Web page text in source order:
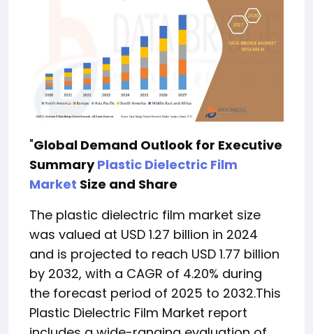
"Global Demand Outlook for Executive
SummaryPlastic Dielectric Film
Market Size and Share
The plastic dielectric film market size
was valued at USD 1.27 billion in 2024
and is projected to reach USD 1.77 billion
by 2032, with a CAGR of 4.20% during
the forecast period of 2025 to 2032.This
Plastic Dielectric Film Market report